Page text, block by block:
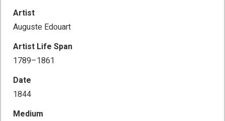
Artist
Auguste Edouart
Artist Life Span
1789–1861
Date
1844
Medium